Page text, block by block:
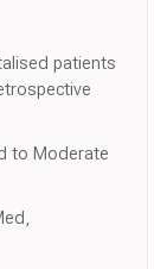
patients
to Moderate